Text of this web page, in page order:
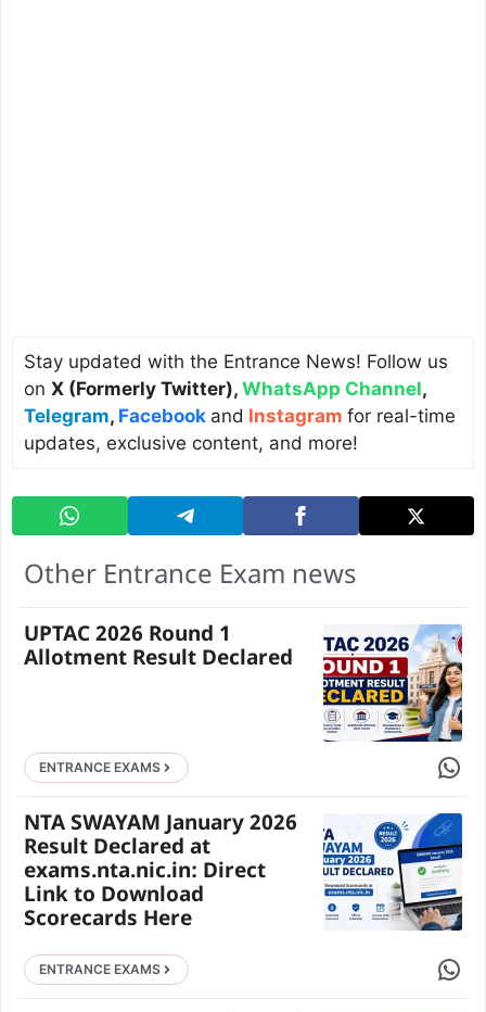
Stay updated with the Entrance News! Follow us
on X (Formerly Twitter), WhatsApp Channel,
Telegram, Facebook and Instagram for real-time
updates, exclusive content, and more!
Other Entrance Exam news
UPTAC 2026 Round 1
Allotment Result Declared
ENTRANCE EXAMS Share
NTA SWAYAM January 2026
Result Declared at
exams.nta.nic.in: Direct
Link to Download
Scorecards Here
ENTRANCE EXAMS Share